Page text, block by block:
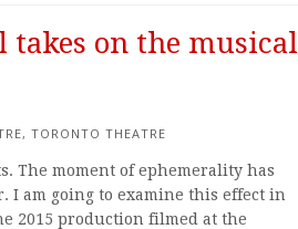
on the musical
, TORONTO THEATRE
The moment of ephemerality has
I am going to examine this effect in
2015 production filmed at the